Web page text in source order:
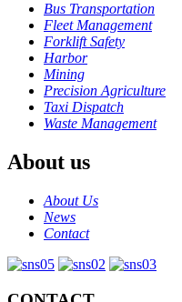
Bus Transportation
Fleet Management
Forklift Safety
Harbor
Mining
Precision Agriculture
Taxi Dispatch
Waste Management
About us
About Us
News
Contact